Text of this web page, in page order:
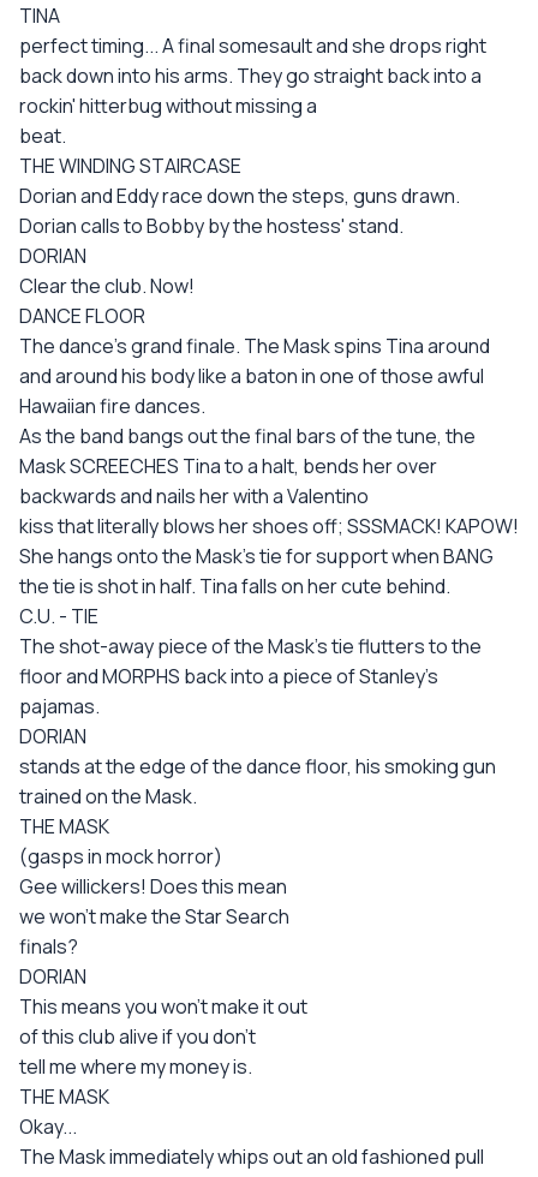
TINA
perfect timing... A final somesault and she drops right
back down into his arms. They go straight back into a
rockin' hitterbug without missing a
beat.
THE WINDING STAIRCASE
Dorian and Eddy race down the steps, guns drawn.
Dorian calls to Bobby by the hostess' stand.
DORIAN
Clear the club. Now!
DANCE FLOOR
The dance's grand finale. The Mask spins Tina around
and around his body like a baton in one of those awful
Hawaiian fire dances.
As the band bangs out the final bars of the tune, the
Mask SCREECHES Tina to a halt, bends her over
backwards and nails her with a Valentino
kiss that literally blows her shoes off; SSSMACK! KAPOW!
She hangs onto the Mask's tie for support when BANG
the tie is shot in half. Tina falls on her cute behind.
C.U. - TIE
The shot-away piece of the Mask's tie flutters to the
floor and MORPHS back into a piece of Stanley's
pajamas.
DORIAN
stands at the edge of the dance floor, his smoking gun
trained on the Mask.
THE MASK
(gasps in mock horror)
Gee willickers! Does this mean
we won't make the Star Search
finals?
DORIAN
This means you won't make it out
of this club alive if you don't
tell me where my money is.
THE MASK
Okay...
The Mask immediately whips out an old fashioned pull